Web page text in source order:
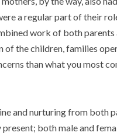
a regular part of their
work of both parents
of the children, families
than what you most
and nurturing from both
both male and